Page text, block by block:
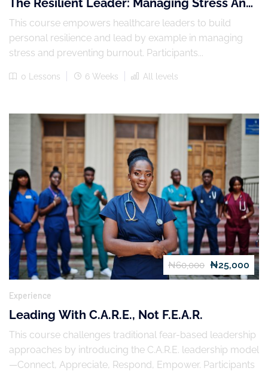
Preventing Burnout
This course empowers healthcare leaders to build
personal resilience and lead by example in managing
stress and preventing burnout. Participants...
0 Lessons 6 Weeks All levels
₦60,000 ₦25,000
Experience
Leading With C.A.R.E., Not F.E.A.R.
This course challenges traditional fear-based leadership
approaches by introducing the C.A.R.E. leadership model
—Connect, Appreciate, Respond, Empower. Participants